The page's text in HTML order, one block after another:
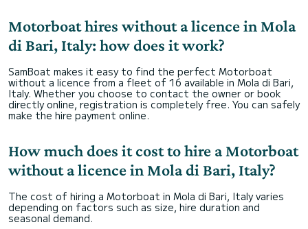
Motorboat hires without a licence in Mola
di Bari, Italy: how does it work?
SamBoat makes it easy to find the perfect Motorboat
without a licence from a fleet of 16 available in Mola di Bari,
Italy. Whether you choose to contact the owner or book
directly online, registration is completely free. You can safely
make the hire payment online.
How much does it cost to hire a Motorboat
without a licence in Mola di Bari, Italy?
The cost of hiring a Motorboat in Mola di Bari, Italy varies
depending on factors such as size, hire duration and
seasonal demand.